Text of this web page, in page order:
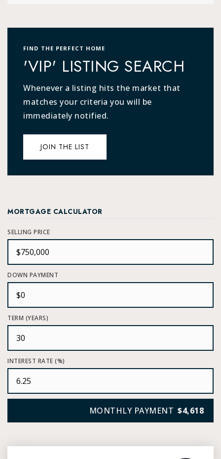
FIND THE PERFECT HOME
'VIP' LISTING SEARCH
Whenever a listing hits the market that
matches your criteria you will be
immediately notified.
JOIN THE LIST
MORTGAGE CALCULATOR
SELLING PRICE
DOWN PAYMENT
TERM (YEARS)
INTEREST RATE (%)
MONTHLY PAYMENT $4,618